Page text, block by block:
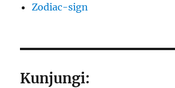
Zodiac-sign
Kunjungi: